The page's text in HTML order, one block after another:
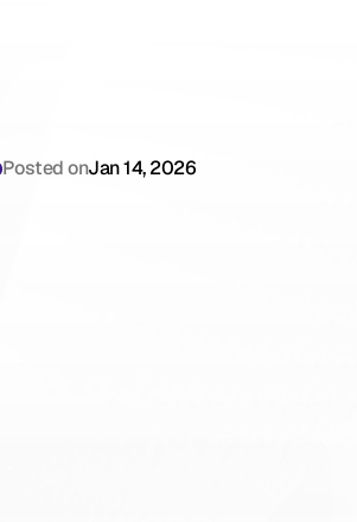
Posted onJan 14, 2026